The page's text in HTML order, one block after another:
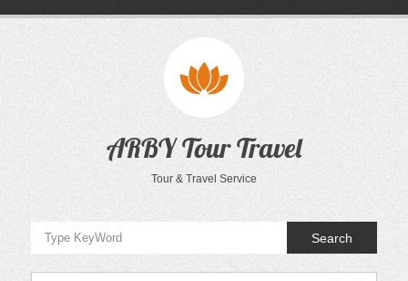
ARBY Tour Travel
Tour & Travel Service
Search